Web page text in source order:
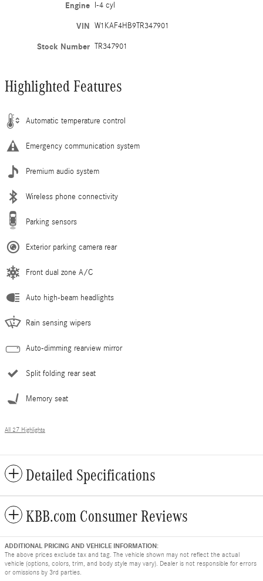
Engine I-4 cyl
VIN W1KAF4HB9TR347901
Stock Number TR347901
Highlighted Features
Automatic temperature control
Emergency communication system
Premium audio system
Wireless phone connectivity
Parking sensors
Exterior parking camera rear
Front dual zone A/C
Auto high-beam headlights
Rain sensing wipers
Auto-dimming rearview mirror
Split folding rear seat
Memory seat
All 27 Highlights
Detailed Specifications
KBB.com Consumer Reviews
ADDITIONAL PRICING AND VEHICLE INFORMATION:
The above prices exclude tax and tag. The vehicle shown may not reflect the actual
vehicle (options, colors, trim, and body style may vary). Dealer is not responsible for errors
or omissions by 3rd parties.